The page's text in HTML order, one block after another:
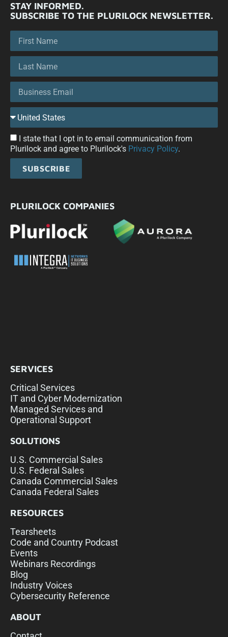
STAY INFORMED.
SUBSCRIBE TO THE PLURILOCK NEWSLETTER.
I state that I opt in to email communication from
Plurilock and agree to Plurilock's Privacy Policy.
SUBSCRIBE
PLURILOCK COMPANIES
SERVICES
Critical Services
IT and Cyber Modernization
Managed Services and
Operational Support
SOLUTIONS
U.S. Commercial Sales
U.S. Federal Sales
Canada Commercial Sales
Canada Federal Sales
RESOURCES
Tearsheets
Code and Country Podcast
Events
Webinars Recordings
Blog
Industry Voices
Cybersecurity Reference
ABOUT